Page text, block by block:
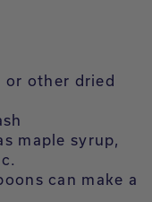
or other dried
maple syrup,
can make a